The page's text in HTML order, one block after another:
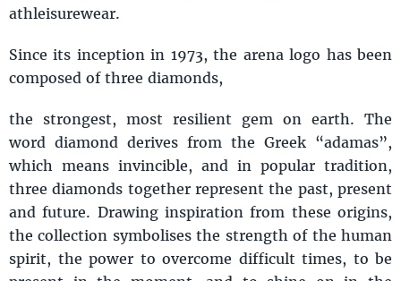
athleisurewear.
Since its inception in 1973, the arena logo has been
composed of three diamonds,
the strongest, most resilient gem on earth. The
word diamond derives from the Greek “adamas”,
which means invincible, and in popular tradition,
three diamonds together represent the past, present
and future. Drawing inspiration from these origins,
the collection symbolises the strength of the human
spirit, the power to overcome difficult times, to be